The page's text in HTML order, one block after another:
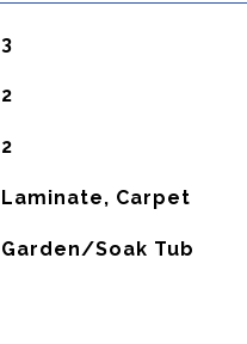
3
2
2
Laminate, Carpet
Garden/Soak Tub